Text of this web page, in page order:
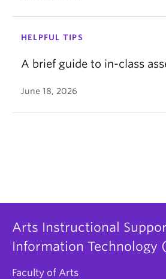
HELPFUL TIPS
A brief guide to in-class
June 18, 2026
Arts Instructional
Information Technology
Faculty of Arts